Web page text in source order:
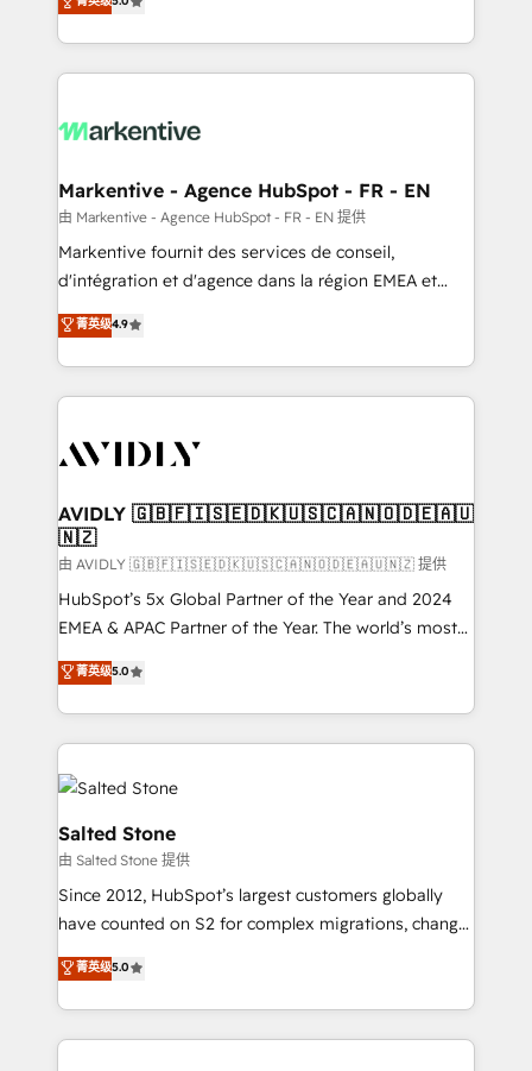
your resilient growth.
customer platform and operationalize HubSpot’s
Loop Marketing framework through expert-led
services, smart agents, and purpose-built apps,
results, fast. ⚙️CRM & RevOps: Align all Hubs to your
🎯Demand Gen & ABM: Drive pipeline with inbound,
ABM, AEO, SEO, & paid media. 👩‍💻Web Design:
Build high-performing websites with UX, messaging,
& conversion strategy that drive results. 🤖AI
AI, & maximize AEO with tailored AI services. 🧩
Integrations: Extend HubSpot with custom
Markentive - Agence HubSpot - FR - EN
由 Markentive - Agence HubSpot - FR - EN 提供
Markentive fournit des services de conseil,
d'intégration et d'agence dans la région EMEA et
North America. Avec plus de 115 experts en
marketing automation, Growth, Revops, CRM et
webdesign. Markentive is both a consulting firm, a
digital agency and an integrator. With over 115
CRM and webdesign (We focus on EMEA - USA
菁英级4.9
AVIDLY 🇬🇧🇫🇮🇸🇪🇩🇰🇺🇸🇨🇦🇳🇴🇩🇪🇦🇺
🇳🇿
由 AVIDLY 🇬🇧🇫🇮🇸🇪🇩🇰🇺🇸🇨🇦🇳🇴🇩🇪🇦🇺🇳🇿 提供
HubSpot’s 5x Global Partner of the Year and 2024
EMEA & APAC Partner of the Year. The world’s most
experienced and fully accredited HubSpot Solutions
Partner. 🚀 With 2,750+ HubSpot projects delivered
and 370+ specialists across EMEA, APAC and NAM,
we de-risk complex CRM programmes and
accelerate ROI across every HubSpot Hub. 🧭 From
multi-region migrations to AI-powered automation,
we turn complexity into clarity, human at global
scale. 🏆 HubSpot’s CEO called us “the partner of the
future.” Others agree it is proof of trust built through
measurable impact.
菁英级5.0
Salted Stone
由 Salted Stone 提供
Since 2012, HubSpot’s largest customers globally
have counted on S2 for complex migrations, change
management, systems integration, and creative
solutions that deliver measurable impact and
transform brand experiences As one of the few full-
service creative agencies in the HubSpot
菁英级5.0